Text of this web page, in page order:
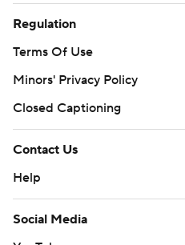
Regulation
Terms Of Use
Minors' Privacy Policy
Closed Captioning
Contact Us
Help
Social Media